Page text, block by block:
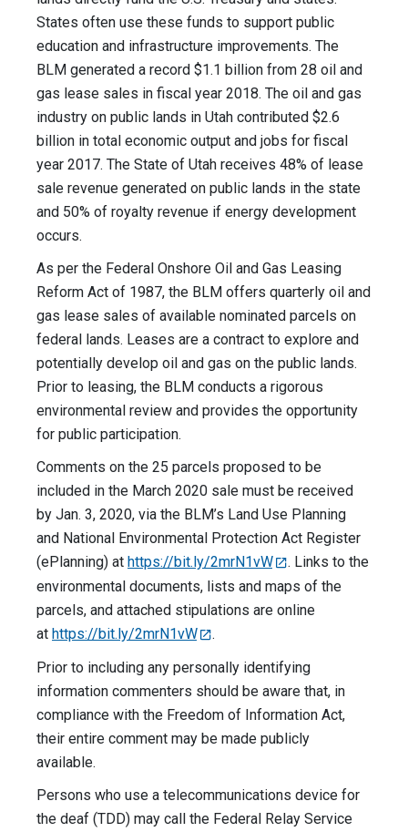
States often use these funds to support public
education and infrastructure improvements. The
BLM generated a record $1.1 billion from 28 oil and
gas lease sales in fiscal year 2018. The oil and gas
industry on public lands in Utah contributed $2.6
billion in total economic output and jobs for fiscal
year 2017. The State of Utah receives 48% of lease
sale revenue generated on public lands in the state
and 50% of royalty revenue if energy development
occurs.
As per the Federal Onshore Oil and Gas Leasing
Reform Act of 1987, the BLM offers quarterly oil and
gas lease sales of available nominated parcels on
federal lands. Leases are a contract to explore and
potentially develop oil and gas on the public lands.
Prior to leasing, the BLM conducts a rigorous
environmental review and provides the opportunity
for public participation.
Comments on the 25 parcels proposed to be
included in the March 2020 sale must be received
by Jan. 3, 2020, via the BLM’s Land Use Planning
and National Environmental Protection Act Register
(ePlanning) at https://bit.ly/2mrN1vW
. Links to the
environmental documents, lists and maps of the
parcels, and attached stipulations are online
at https://bit.ly/2mrN1vW
.
Prior to including any personally identifying
information commenters should be aware that, in
compliance with the Freedom of Information Act,
their entire comment may be made publicly
available.
Persons who use a telecommunications device for
the deaf (TDD) may call the Federal Relay Service